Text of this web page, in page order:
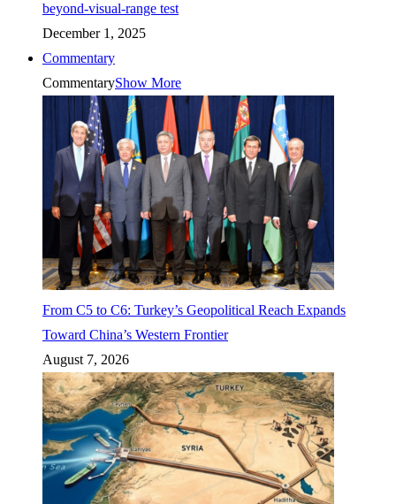
beyond-visual-range test
December 1, 2025
Commentary
CommentaryShow More
From C5 to C6: Turkey’s Geopolitical Reach Expands
Toward China’s Western Frontier
August 7, 2026